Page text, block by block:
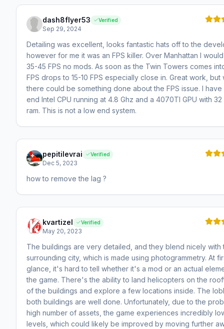
dash8flyer53 Verified
Sep 29, 2024
Detailing was excellent, looks fantastic hats off to the
however for me it was an FPS killer. Over Manhattan I
35-45 FPS no mods. As soon as the Twin Towers comes
FPS drops to 15-10 FPS especially close in. Great work, but
there could be something done about the FPS issue. I have
end Intel CPU running at 4.8 Ghz and a 4070TI GPU with 32
ram. This is not a low end system.
pepitilevrai Verified
Dec 5, 2023
how to remove the lag ?
kvartizel Verified
May 20, 2023
The buildings are very detailed, and they blend nicely with
surrounding city, which is made using photogrammetry. At
glance, it's hard to tell whether it's a mod or an actual
the game. There's the ability to land helicopters on the
of the buildings and explore a few locations inside. The
both buildings are well done. Unfortunately, due to the
high number of assets, the game experiences incredibly
levels, which could likely be improved by moving further